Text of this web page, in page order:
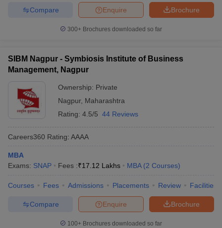
Brochure
Enquire
Compare
300+ Brochures downloaded so far
SIBM Nagpur - Symbiosis Institute of Business
Management, Nagpur
Ownership: Private
Nagpur, Maharashtra
Rating: 4.5/5 44 Reviews
Careers360 Rating: AAAA
MBA
Exams: SNAP Fees :₹17.12 Lakhs MBA (2 Courses)
Courses Fees Admissions Placements Review Facilities
Brochure
Enquire
Compare
100+ Brochures downloaded so far